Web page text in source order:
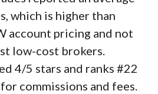
which is higher than
account pricing and not
low-cost brokers.
4/5 stars and ranks #22
commissions and fees.